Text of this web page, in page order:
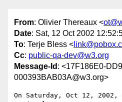
From: Olivier Thereaux <
Date: Sat, 12 Oct 2002
To: Terje Bless <
Cc: public-qa-dev@w3.org
Message-Id : <17F186E0-
000393BAB03A@w3.org>
On Saturday, Oct 12,